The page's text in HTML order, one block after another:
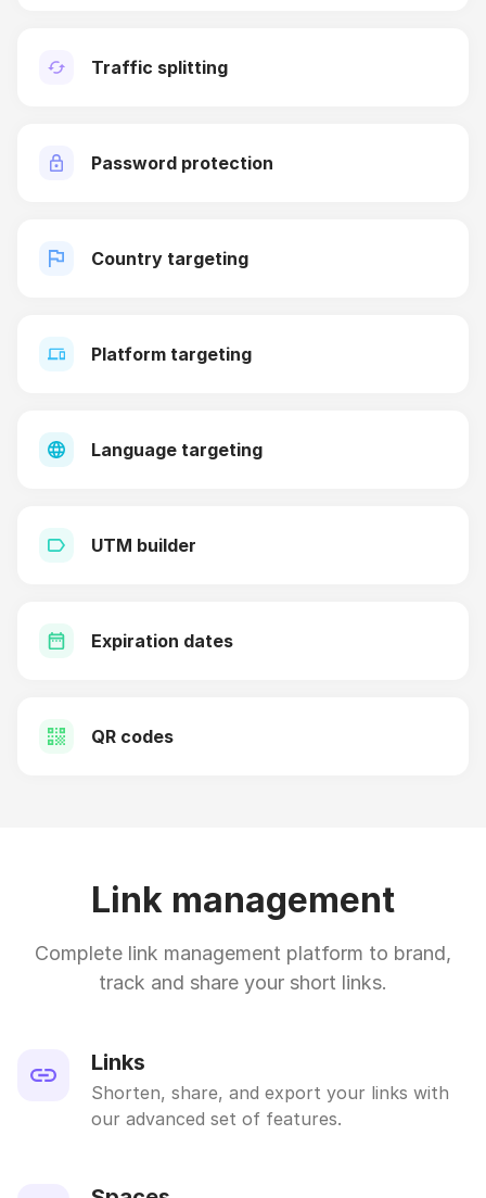
Traffic splitting
Password protection
Country targeting
Platform targeting
Language targeting
UTM builder
Expiration dates
QR codes
Link management
Complete link management platform to brand,
track and share your short links.
Links
Shorten, share, and export your links with
our advanced set of features.